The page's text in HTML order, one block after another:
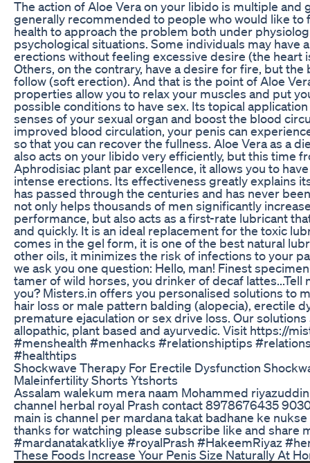
The action of Aloe Vera on your libido is multiple and
generally recommended to people who would like to
health to approach the problem both under
psychological situations. Some individuals may have
erections without feeling excessive desire (the heart
Others, on the contrary, have a desire for fire, but the
follow (soft erection). And that is the point of Aloe
properties allow you to relax your muscles and put
possible conditions to have sex. Its topical
senses of your sexual organ and boost the blood
improved blood circulation, your penis can
so that you can recover the fullness. Aloe Vera as a
also acts on your libido very efficiently, but this time
Aphrodisiac plant par excellence, it allows you to
intense erections. Its effectiveness greatly explains
has passed through the centuries and has never
not only helps thousands of men significantly
performance, but also acts as a first-rate lubricant
and quickly. It is an ideal replacement for the toxic
comes in the gel form, it is one of the best natural
other oils, it minimizes the risk of infections to your
we ask you one question: Hello, man! Finest
tamer of wild horses, you drinker of decaf lattes...Tell
you? Misters.in offers you personalised solutions to
hair loss or male pattern balding (alopecia), erectile
premature ejaculation or sex drive loss. Our solutions
allopathic, plant based and ayurvedic. Visit https://
#menshealth #menhacks #relationshiptips
#healthtips
Shockwave Therapy For Erectile Dysfunction
Maleinfertility Shorts Ytshorts
Assalam walekum mera naam Mohammed
channel herbal royal Prash contact 8978676435
main is channel per mardana takat badhane ke
thanks for watching please subscribe like and share
#mardanatakatkliye #royalPrash #HakeemRiyaz
These Foods Increase Your Penis Size Naturally At